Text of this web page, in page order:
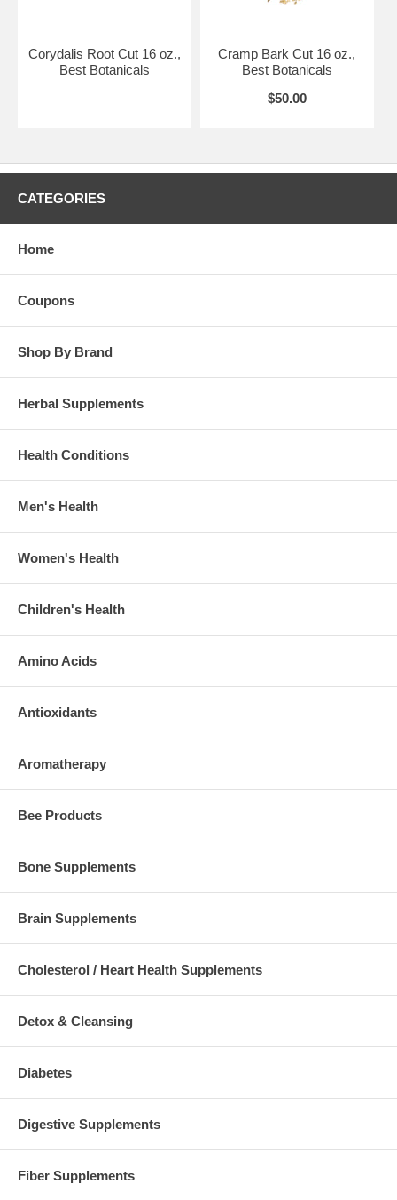
Corydalis Root Cut 16 oz.,
Best Botanicals
Cramp Bark Cut 16 oz.,
Best Botanicals
$50.00
CATEGORIES
Home
Coupons
Shop By Brand
Herbal Supplements
Health Conditions
Men's Health
Women's Health
Children's Health
Amino Acids
Antioxidants
Aromatherapy
Bee Products
Bone Supplements
Brain Supplements
Cholesterol / Heart Health Supplements
Detox & Cleansing
Diabetes
Digestive Supplements
Fiber Supplements